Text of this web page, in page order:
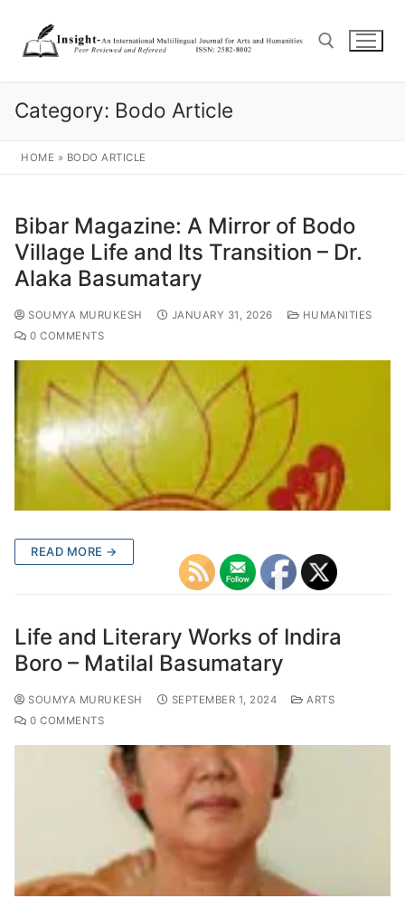
Category: Bodo Article
HOME » BODO ARTICLE
Bibar Magazine: A Mirror of Bodo
Village Life and Its Transition – Dr.
Alaka Basumatary
SOUMYA MURUKESH JANUARY 31, 2026
HUMANITIES
0 COMMENTS
READ MORE →
Life and Literary Works of Indira
Boro – Matilal Basumatary
SOUMYA MURUKESH SEPTEMBER 1, 2024
ARTS
0 COMMENTS